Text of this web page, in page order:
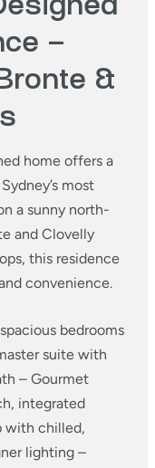
–
&
home offers a
most
a sunny north-
and Clovelly
this residence
convenience.
bedrooms
suite with
– Gourmet
integrated
with chilled,
lighting –